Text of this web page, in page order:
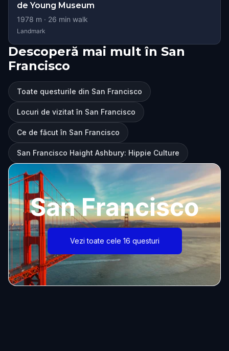
de Young Museum
1978 m · 26 min walk
Landmark
Descoperă mai mult în San
Francisco
Toate questurile din San Francisco
Locuri de vizitat în San Francisco
Ce de făcut în San Francisco
San Francisco Haight Ashbury: Hippie Culture
San Francisco
Vezi toate cele 16 questuri